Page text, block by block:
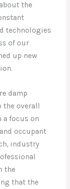
the
technologies
of our
up new
damp
the overall
a focus on
occupant
industry
the
that the